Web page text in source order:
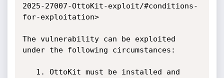
2025-27007-OttoKit-exploit/#conditions-
for-exploitation>
The vulnerability can be exploited
under the following circumstances: